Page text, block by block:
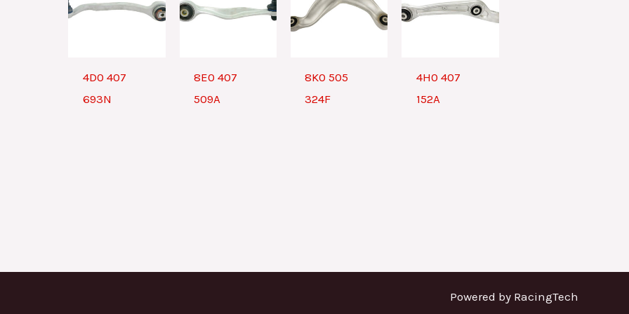
4D0 407
693N
8E0 407
509A
8K0 505
324F
4H0 407
152A
Powered by RacingTech